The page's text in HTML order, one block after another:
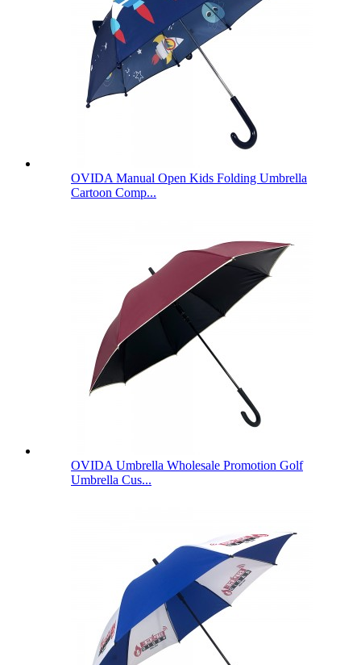
OVIDA Manual Open Kids Folding Umbrella
Cartoon Comp...
OVIDA Umbrella Wholesale Promotion Golf
Umbrella Cus...